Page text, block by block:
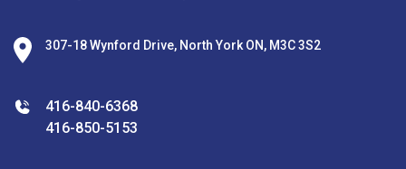
307-18 Wynford Drive, North York ON, M3C 3S2
416-840-6368
416-850-5153